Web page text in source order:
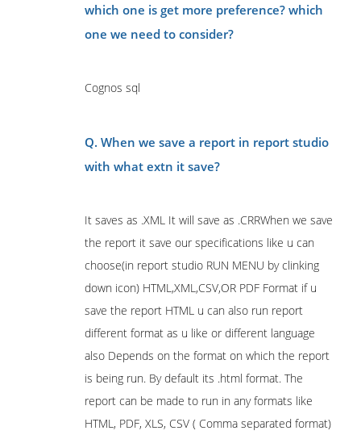
which one is get more preference? which
one we need to consider?
Cognos sql
Q. When we save a report in report studio
with what extn it save?
It saves as .XML It will save as .CRRWhen we save
the report it save our specifications like u can
choose(in report studio RUN MENU by clinking
down icon) HTML,XML,CSV,OR PDF Format if u
save the report HTML u can also run report
different format as u like or different language
also Depends on the format on which the report
is being run. By default its .html format. The
report can be made to run in any formats like
HTML, PDF, XLS, CSV ( Comma separated format)